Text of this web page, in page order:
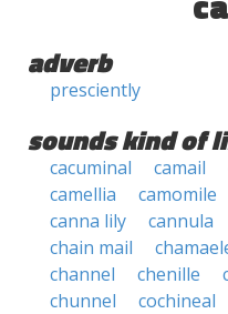
adverb
presciently
sounds kind of
cacuminal camail
camellia
camomile
canna lily
cannula
chain mail
channel
chenille
chunnel
cochineal